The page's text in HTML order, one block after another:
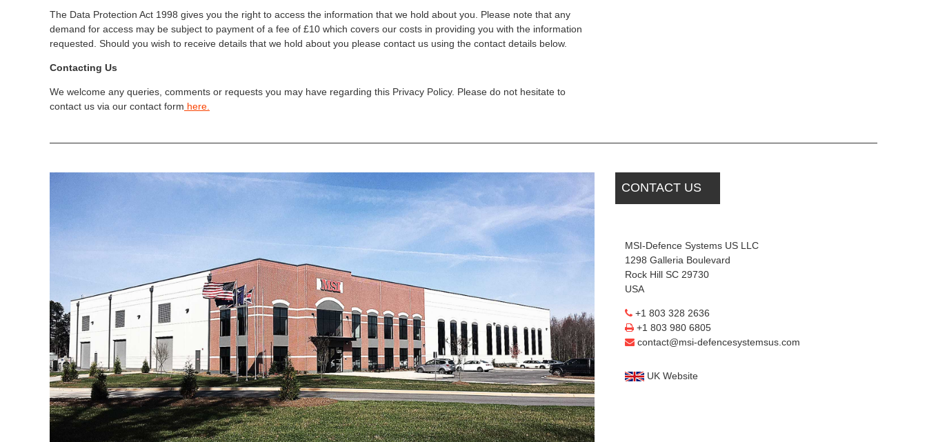
The Data Protection Act 1998 gives you the right to access the information that we hold about you. Please note that any
demand for access may be subject to payment of a fee of £10 which covers our costs in providing you with the information
requested. Should you wish to receive details that we hold about you please contact us using the contact details below.
Contacting Us
We welcome any queries, comments or requests you may have regarding this Privacy Policy. Please do not hesitate to
contact us via our contact form here.
CONTACT US
MSI-Defence Systems US LLC
1298 Galleria Boulevard
Rock Hill SC 29730
USA
+1 803 328 2636
+1 803 980 6805
contact@msi-defencesystemsus.com
UK Website